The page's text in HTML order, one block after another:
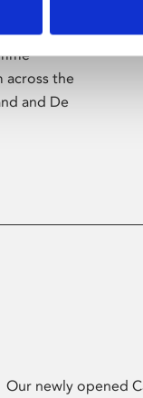
across the
and De
Our newly opened